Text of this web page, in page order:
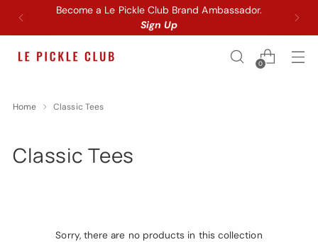
Become a Le Pickle Club Brand Ambassador.
Sign Up
0
Home Classic Tees
Classic Tees
Sorry, there are no products in this collection